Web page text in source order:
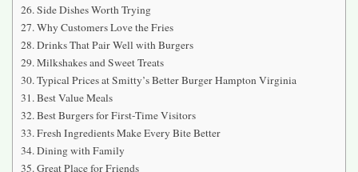
Side Dishes Worth Trying
Why Customers Love the Fries
Drinks That Pair Well with Burgers
Milkshakes and Sweet Treats
Typical Prices at Smitty’s Better Burger Hampton Virginia
Best Value Meals
Best Burgers for First-Time Visitors
Fresh Ingredients Make Every Bite Better
Dining with Family
Great Place for Friends